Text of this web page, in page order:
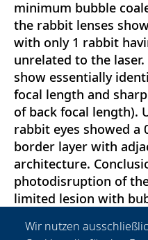
minimum bubble
the rabbit lenses
with only 1 rabbit
unrelated to the
show essentially
focal length and
of back focal length).
rabbit eyes showed a
border layer with
architecture.
photodisruption of
limited lesion with
formation was found
Wir nutzen